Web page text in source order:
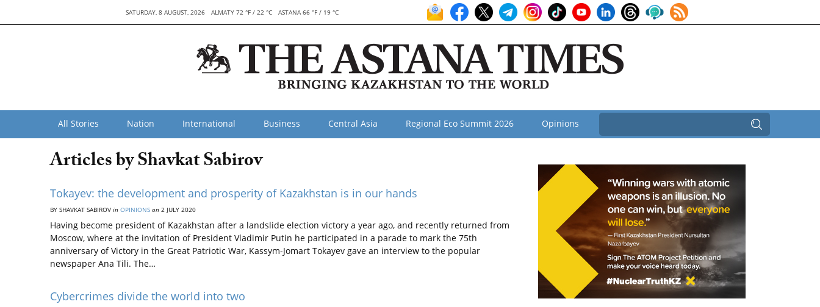
SATURDAY, 8 AUGUST, 2026 ALMATY 72 °F / 22 °C ASTANA 66 °F / 19 °C
All Stories Nation International Business Central Asia Regional Eco Summit 2026 Opinions
Articles by Shavkat Sabirov
Tokayev: the development and prosperity of Kazakhstan is in our hands
BY SHAVKAT SABIROV in OPINIONS on 2 JULY 2020
Having become president of Kazakhstan after a landslide election victory a year ago, and recently returned from
Moscow, where at the invitation of President Vladimir Putin he participated in a parade to mark the 75th
anniversary of Victory in the Great Patriotic War, Kassym-Jomart Tokayev gave an interview to the popular
newspaper Ana Tili. The…
Cybercrimes divide the world into two